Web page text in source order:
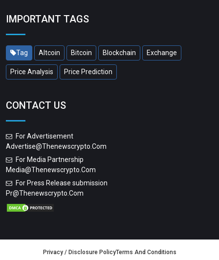
IMPORTANT TAGS
Tag Altcoin Bitcoin Blockchain Exchange
Price Analysis Price Prediction
CONTACT US
For Advertisement
Advertise@thenewscrypto.com
For Media Partnership
Media@thenewscrypto.com
For Press Release submission
Pr@thenewscrypto.com
Privacy / Disclosure PolicyTerms And Conditions